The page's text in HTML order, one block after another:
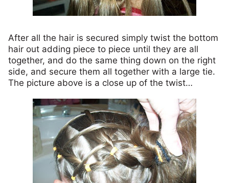
After all the hair is secured simply twist the bottom
hair out adding piece to piece until they are all
together, and do the same thing down on the right
side, and secure them all together with a large tie.
The picture above is a close up of the twist…